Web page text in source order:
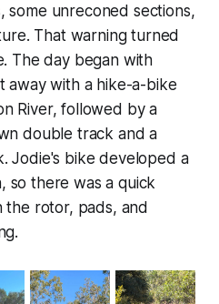
some unreconed sections,
That warning turned
The day began with
away with a hike-a-bike
River, followed by a
double track and a
Jodie's bike developed a
so there was a quick
the rotor, pads, and